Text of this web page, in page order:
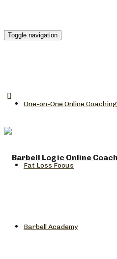
Toggle navigation
One-on-One Online Coaching
Fat Loss Focus
Barbell Academy